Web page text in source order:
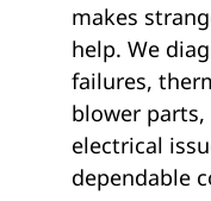
makes
help. We
failures,
blower
electrical
dependable